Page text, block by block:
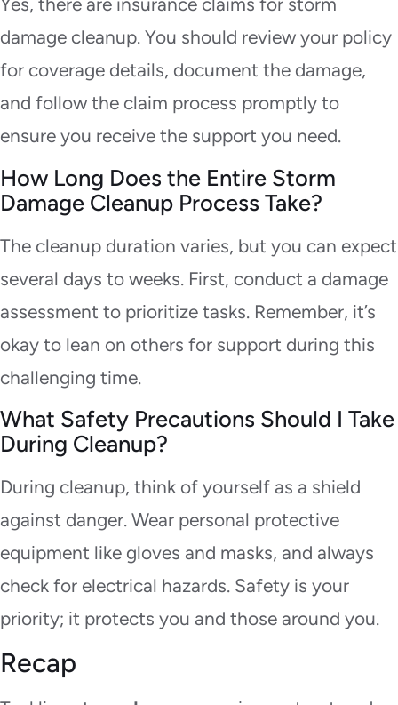
damage cleanup. You should review your policy
for coverage details, document the damage,
and follow the claim process promptly to
ensure you receive the support you need.
How Long Does the Entire Storm
Damage Cleanup Process Take?
The cleanup duration varies, but you can expect
several days to weeks. First, conduct a damage
assessment to prioritize tasks. Remember, it’s
okay to lean on others for support during this
challenging time.
What Safety Precautions Should I Take
During Cleanup?
During cleanup, think of yourself as a shield
against danger. Wear personal protective
equipment like gloves and masks, and always
check for electrical hazards. Safety is your
priority; it protects you and those around you.
Recap